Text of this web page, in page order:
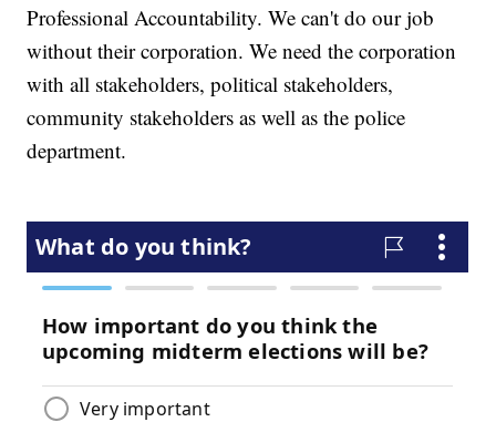
Professional Accountability. We can't do our job
without their corporation. We need the corporation
with all stakeholders, political stakeholders,
community stakeholders as well as the police
department.